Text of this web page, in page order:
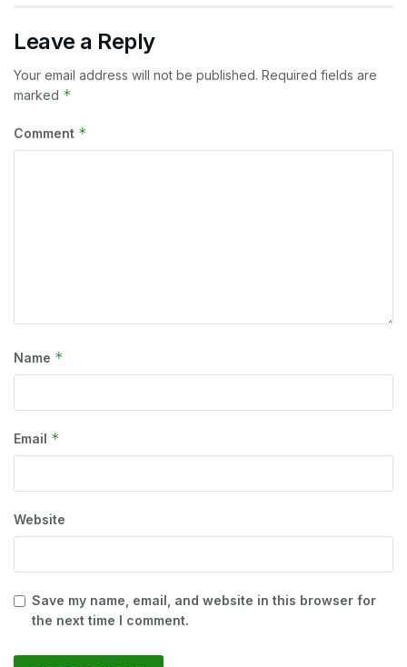
Leave a Reply
Your email address will not be published. Required fields are
marked *
Comment *
Name *
Email *
Website
Save my name, email, and website in this browser for
the next time I comment.